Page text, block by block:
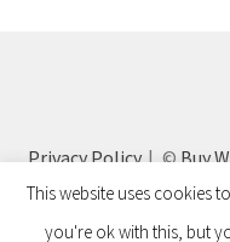
Privacy Policy ©Buy
This website uses cookies
you're ok with this, but